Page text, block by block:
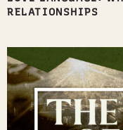
RELATIONSHIPS